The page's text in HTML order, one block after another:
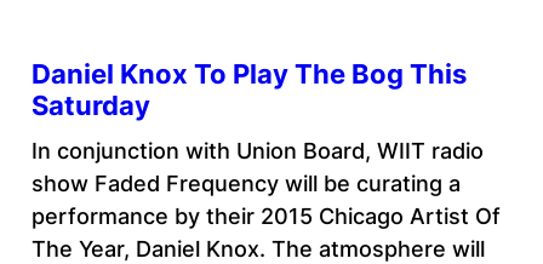
Daniel Knox To Play The Bog This
Saturday
In conjunction with Union Board, WIIT radio
show Faded Frequency will be curating a
performance by their 2015 Chicago Artist Of
The Year, Daniel Knox. The atmosphere will